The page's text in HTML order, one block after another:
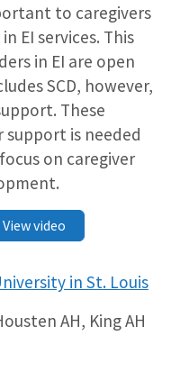
to caregivers
EI services. This
in EI are open
SCD, however,
These
is needed
on caregiver
View video
in St. Louis
AH, King AH